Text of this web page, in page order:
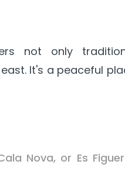
not only
It's a peaceful
Nova, or Es